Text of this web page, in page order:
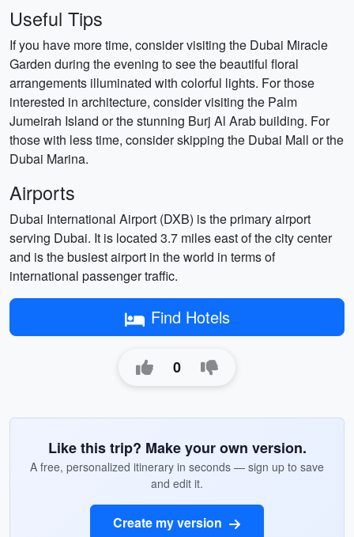
Useful Tips
If you have more time, consider visiting the Dubai Miracle
Garden during the evening to see the beautiful floral
arrangements illuminated with colorful lights. For those
interested in architecture, consider visiting the Palm
Jumeirah Island or the stunning Burj Al Arab building. For
those with less time, consider skipping the Dubai Mall or the
Dubai Marina.
Airports
Dubai International Airport (DXB) is the primary airport
serving Dubai. It is located 3.7 miles east of the city center
and is the busiest airport in the world in terms of
international passenger traffic.
Find Hotels
0
Like this trip? Make your own version.
A free, personalized itinerary in seconds — sign up to save
and edit it.
Create my version